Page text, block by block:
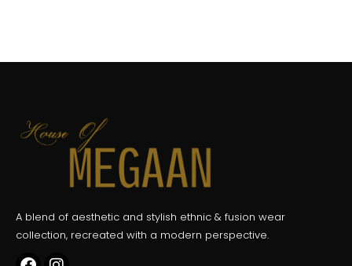
A blend of aesthetic and stylish ethnic & fusion wear
collection, recreated with a modern perspective.